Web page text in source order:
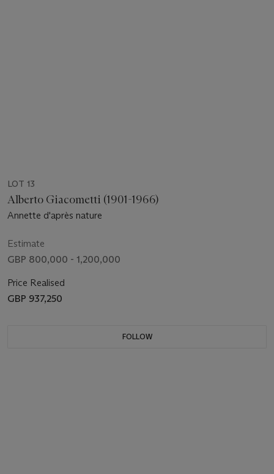
LOT 13
Alberto Giacometti (1901-1966)
Annette d'après nature
Estimate
GBP 800,000 - 1,200,000
Price Realised
GBP 937,250
FOLLOW